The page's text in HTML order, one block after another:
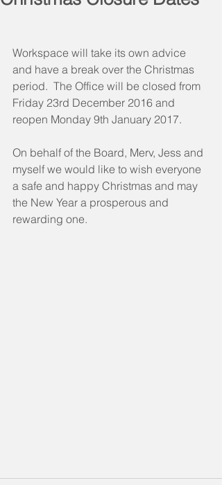
Workspace will take its own advice
and have a break over the Christmas
period.  The Office will be closed from
Friday 23rd December 2016 and
reopen Monday 9th January 2017.
On behalf of the Board, Merv, Jess and
myself we would like to wish everyone
a safe and happy Christmas and may
the New Year a prosperous and
rewarding one.